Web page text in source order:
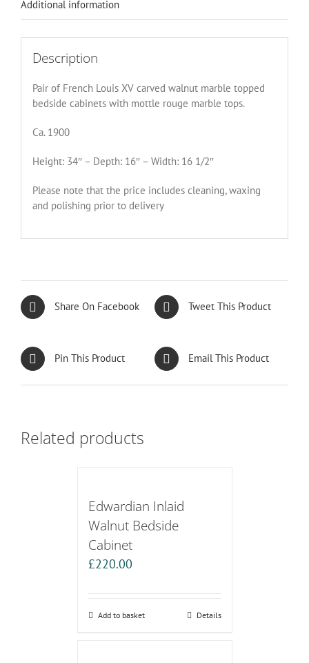
Additional information
Description
Pair of French Louis XV carved walnut marble topped
bedside cabinets with mottle rouge marble tops.
Ca. 1900
Height: 34″ – Depth: 16″ – Width: 16 1/2″
Please note that the price includes cleaning, waxing
and polishing prior to delivery
Share On Facebook Tweet This Product
Pin This Product Email This Product
Related products
Edwardian Inlaid
Walnut Bedside
Cabinet
£220.00
Add to basket Details